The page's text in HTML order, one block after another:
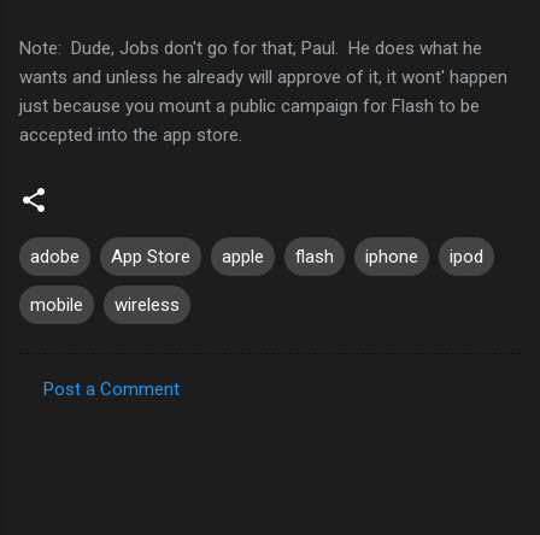
Note: Dude, Jobs don't go for that, Paul. He does what he
wants and unless he already will approve of it, it wont' happen
just because you mount a public campaign for Flash to be
accepted into the app store.
adobe App Store apple flash iphone ipod
mobile wireless
Post a Comment